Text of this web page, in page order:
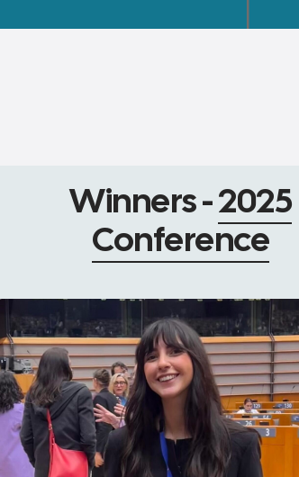
Winners -2025
Conference